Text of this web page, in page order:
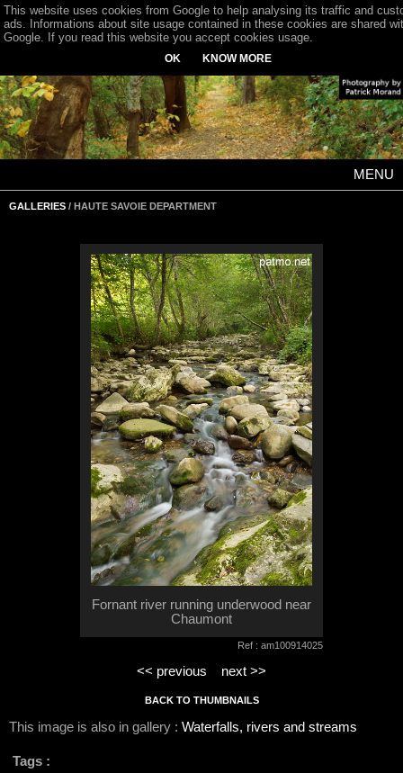
MENU
GALLERIES / HAUTE SAVOIE DEPARTMENT
Fornant river running underwood near
Chaumont
Ref : am100914025
<< previous next >>
BACK TO THUMBNAILS
This image is also in gallery : Waterfalls, rivers and streams
Tags :
This website uses cookies from Google to help analysing its traffic and
ads. Informations about site usage contained in these cookies are shared
Google. If you read this website you accept cookies usage.
OK KNOW MORE